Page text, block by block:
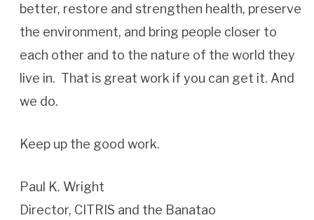
better, restore and strengthen health, preserve
the environment, and bring people closer to
each other and to the nature of the world they
live in. That is great work if you can get it. And
we do.
Keep up the good work.
Paul K. Wright
Director, CITRIS and the Banatao